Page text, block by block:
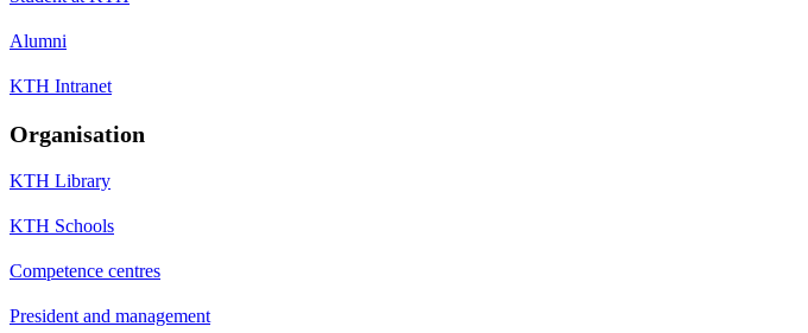
Alumni
KTH Intranet
Organisation
KTH Library
KTH Schools
Competence centres
President and management